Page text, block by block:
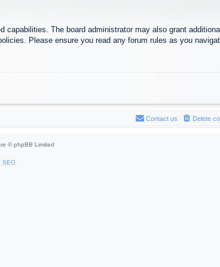
The board administrator may also grant
Please ensure you read any forum rules as you
Delete
Contact us
© phpBB Limited
SEO